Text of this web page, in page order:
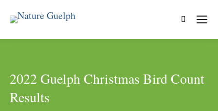
Search:
2022 Guelph Christmas Bird Count
Results